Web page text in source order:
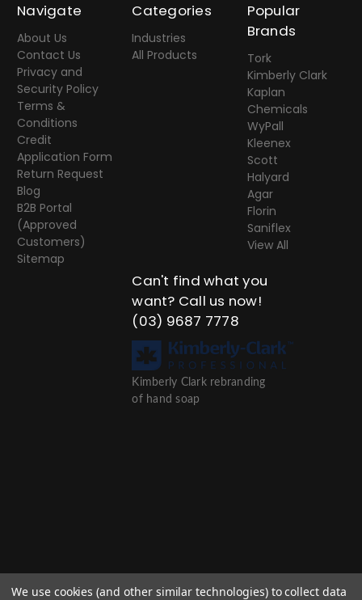
Navigate
About Us
Contact Us
Privacy and
Security Policy
Terms &
Conditions
Credit
Application Form
Return Request
Blog
B2B Portal
(Approved
Customers)
Sitemap
Categories
Industries
All Products
Popular
Brands
Tork
Kimberly Clark
Kaplan
Chemicals
WyPall
Kleenex
Scott
Halyard
Agar
Florin
Saniflex
View All
Can't find what you
want? Call us now!
(03) 9687 7778
Kimberly Clark rebranding
of hand soap
We use cookies (and other similar technologies) to collect data